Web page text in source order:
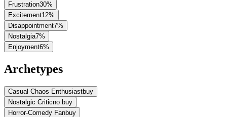
Frustration30%
Excitement12%
Disappointment7%
Nostalgia7%
Enjoyment6%
Archetypes
Casual Chaos Enthusiastbuy
Nostalgic Criticno buy
Horror-Comedy Fanbuy